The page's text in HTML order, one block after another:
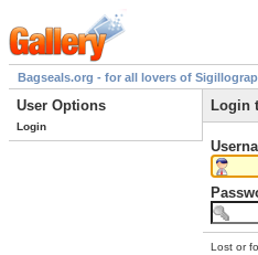
Bagseals.org - for all lovers of
User Options
Login
Login
Lost or